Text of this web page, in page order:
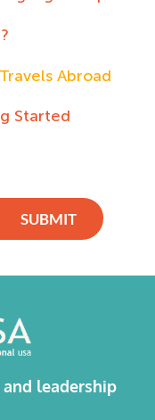
Abroad
Started
SUBMIT
leadership